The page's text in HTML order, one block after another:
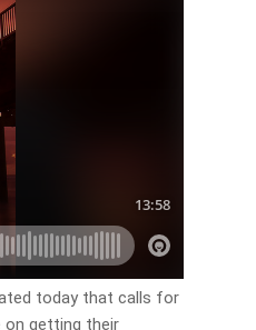
today that calls for
on getting their